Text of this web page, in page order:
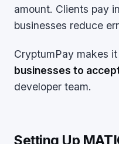
amount. Clients pay
businesses reduce
CryptumPay makes
businesses to
developer team.
Setting Up